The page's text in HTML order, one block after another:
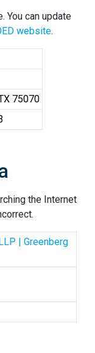
You can update
website.
75070
the Internet
| Greenberg